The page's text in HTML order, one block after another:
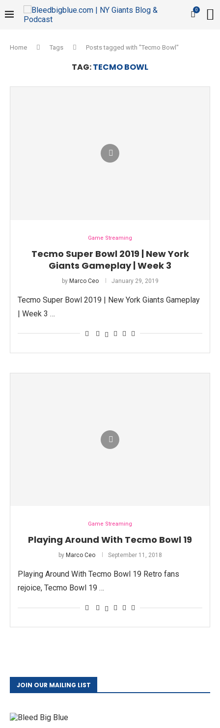
0
Home Tags Posts tagged with "Tecmo Bowl"
TAG:TECMO BOWL
Game Streaming
Tecmo Super Bowl 2019 | New York
Giants Gameplay | Week 3
by Marco Ceo January 29, 2019
Tecmo Super Bowl 2019 | New York Giants Gameplay
| Week 3 …
Game Streaming
Playing Around With Tecmo Bowl 19
by Marco Ceo September 11, 2018
Playing Around With Tecmo Bowl 19 Retro fans
rejoice, Tecmo Bowl 19 …
JOIN OUR MAILING LIST